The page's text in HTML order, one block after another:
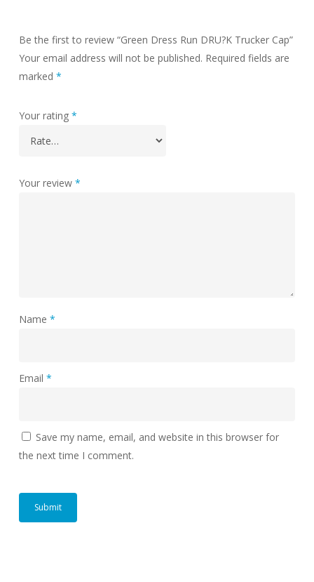
Be the first to review “Green Dress Run DRU?K Trucker Cap”
Your email address will not be published. Required fields are
marked *
Your rating *
Your review *
Name *
Email *
Save my name, email, and website in this browser for
the next time I comment.